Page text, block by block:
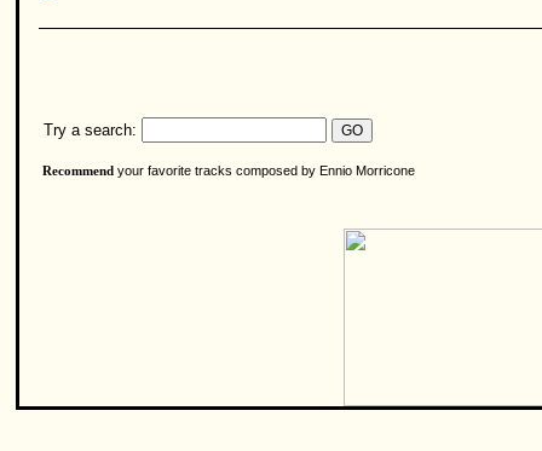
Try a search:
Recommend your favorite tracks composed by Ennio Morricone